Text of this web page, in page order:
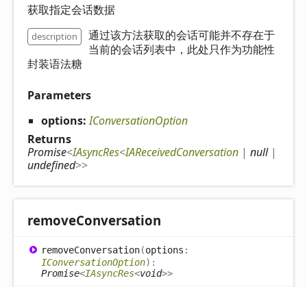
获取指定会话数据
description
通过该方法获取的会话可能并不存在于
当前的会话列表中，此处只作为功能性
封装语法糖
Parameters
options:IConversationOption
Returns
Promise<IAsyncRes<IAReceivedConversation | null|
undefined>>
removeConversation
removeConversation(options :
IConversationOption) :
Promise<IAsyncRes<void>>